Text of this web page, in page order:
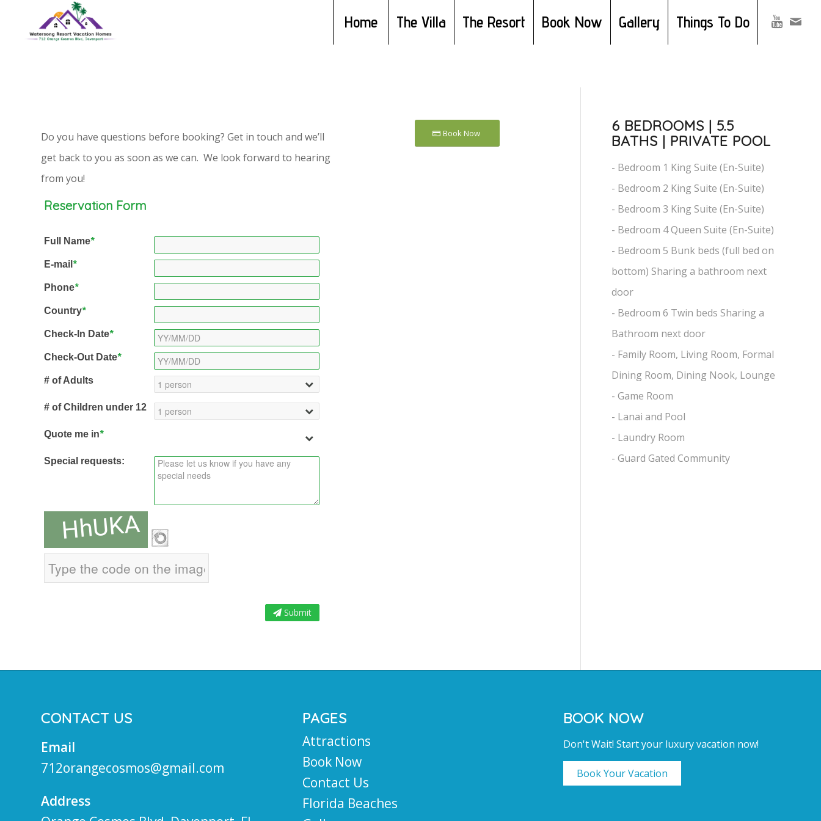
Home The Villa The Resort Book Now Gallery Things To Do
Do you have questions before booking? Get in touch and we’ll
get back to you as soon as we can. We look forward to hearing
from you!
Reservation Form
Full Name*
E-mail *
Phone*
Country*
Check-In Date*
Check-Out Date*
# of Adults
# of Children under 12
Quote me in*
Special requests:
Submit
Book Now
6 BEDROOMS | 5.5
BATHS | PRIVATE POOL
- Bedroom 1 King Suite (En-Suite)
- Bedroom 2 King Suite (En-Suite)
- Bedroom 3 King Suite (En-Suite)
- Bedroom 4 Queen Suite (En-Suite)
- Bedroom 5 Bunk beds (full bed on
bottom) Sharing a bathroom next
door
- Bedroom 6 Twin beds Sharing a
Bathroom next door
- Family Room, Living Room, Formal
Dining Room, Dining Nook, Lounge
- Game Room
- Lanai and Pool
- Laundry Room
- Guard Gated Community
CONTACT US
Email
712orangecosmos@gmail.com
Address
PAGES
Attractions
Book Now
Contact Us
Florida Beaches
BOOK NOW
Don't Wait! Start your luxury vacation now!
Book Your Vacation